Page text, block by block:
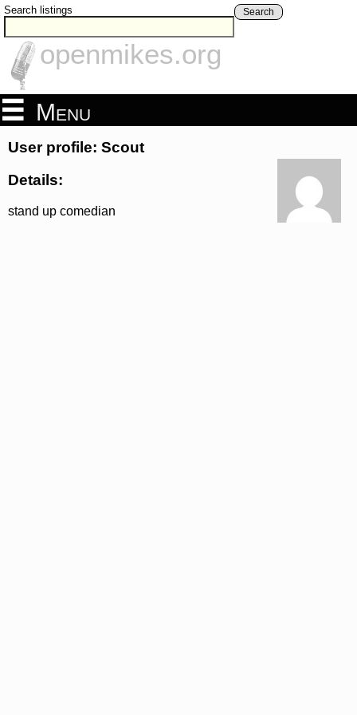
Search listings Search
openmikes.org
Menu
User profile: Scout
Details:
stand up comedian